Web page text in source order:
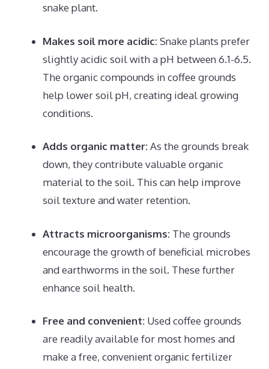
snake plant.
Makes soil more acidic:Snake plants prefer
slightly acidic soil with a pH between 6.1-6.5.
The organic compounds in coffee grounds
help lower soil pH, creating ideal growing
conditions.
Adds organic matter:As the grounds break
down, they contribute valuable organic
material to the soil. This can help improve
soil texture and water retention.
Attracts microorganisms: The grounds
encourage the growth of beneficial microbes
and earthworms in the soil. These further
enhance soil health.
Free and convenient: Used coffee grounds
are readily available for most homes and
make a free, convenient organic fertilizer